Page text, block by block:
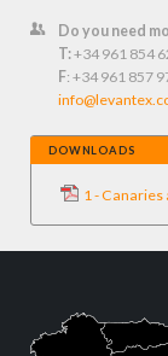
Do you need
T:+34 961 854
F: +34 961 857
DOWNLOADS
1 - Canaries